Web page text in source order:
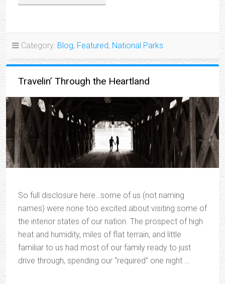
ADVENTURES”
Category: Blog, Featured, National Parks
Travelin’ Through the Heartland
So full disclosure here…some of us (not naming
names) were none too excited about visiting some of
the interior states of our nation. The prospect of high
heat and humidity, miles of flat terrain, and little
familiar to us had most of our family ready to just
drive through, spending our “required” one night …